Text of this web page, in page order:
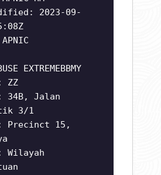
2023-09-
EXTREMEBBMY
ZZ
34B, Jalan
3/1
Precinct 15,
Wilayah